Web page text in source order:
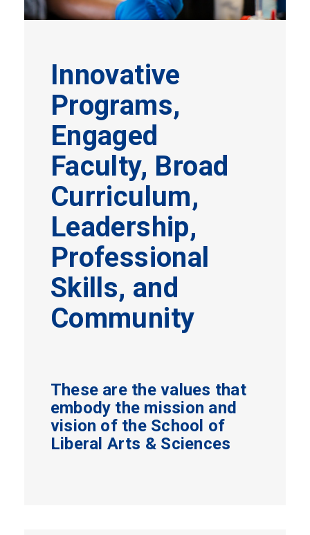
Innovative
Programs,
Engaged
Faculty, Broad
Curriculum,
Leadership,
Professional
Skills, and
Community
These are the values that
embody the mission and
vision of the School of
Liberal Arts & Sciences